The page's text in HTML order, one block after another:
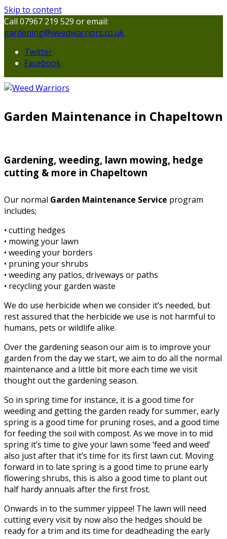
Skip to content
Call 07967 219 529 or email:
gardening@weedwarriors.co.uk
Twitter
Facebook
Garden Maintenance in Chapeltown
Gardening, weeding, lawn mowing, hedge
cutting & more in Chapeltown
Our normal Garden Maintenance Service program
includes;
• cutting hedges
• mowing your lawn
• weeding your borders
• pruning your shrubs
• weeding any patios, driveways or paths
• recycling your garden waste
We do use herbicide when we consider it’s needed, but
rest assured that the herbicide we use is not harmful to
humans, pets or wildlife alike.
Over the gardening season our aim is to improve your
garden from the day we start, we aim to do all the normal
maintenance and a little bit more each time we visit
thought out the gardening season.
So in spring time for instance, it is a good time for
weeding and getting the garden ready for summer, early
spring is a good time for pruning roses, and a good time
for feeding the soil with compost. As we move in to mid
spring it’s time to give your lawn some ‘feed and weed’
also just after that it’s time for its first lawn cut. Moving
forward in to late spring is a good time to prune early
flowering shrubs, this is also a good time to plant out
half hardy annuals after the first frost.
Onwards in to the summer yippee! The lawn will need
cutting every visit by now also the hedges should be
ready for a trim and its time for deadheading the early